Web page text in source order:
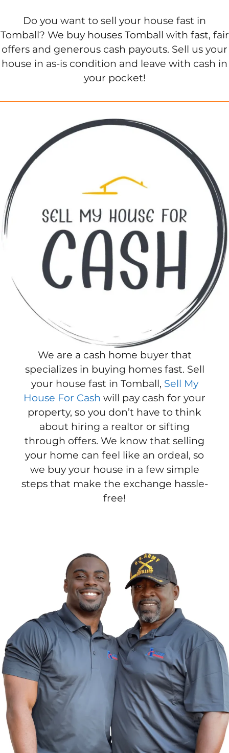
Do you want to sell your house fast in
Tomball? We buy houses Tomball with fast, fair
offers and generous cash payouts. Sell us your
house in as-is condition and leave with cash in
your pocket!
We are a cash home buyer that
specializes in buying homes fast. Sell
your house fast in Tomball, Sell My
House For Cash will pay cash for your
property, so you don’t have to think
about hiring a realtor or sifting
through offers. We know that selling
your home can feel like an ordeal, so
we buy your house in a few simple
steps that make the exchange hassle-
free!